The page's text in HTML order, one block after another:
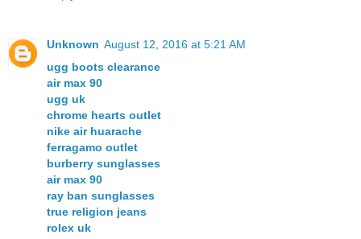
Unknown August 12, 2016 at 5:21 AM
ugg boots clearance
air max 90
ugg uk
chrome hearts outlet
nike air huarache
ferragamo outlet
burberry sunglasses
air max 90
ray ban sunglasses
true religion jeans
rolex uk